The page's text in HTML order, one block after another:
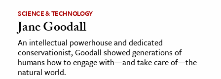
SCIENCE & TECHNOLOGY
Jane Goodall
An intellectual powerhouse and dedicated
conservationist, Goodall showed generations of
humans how to engage with—and take care of—the
natural world.